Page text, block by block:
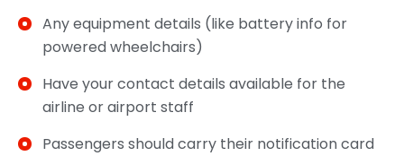
Any equipment details (like battery info for
powered wheelchairs)
Have your contact details available for the
airline or airport staff
Passengers should carry their notification card